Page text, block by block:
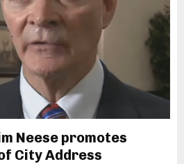
Neese promotes
City Address